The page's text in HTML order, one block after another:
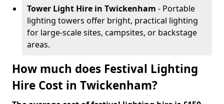
Tower Light Hire in Twickenham - Portable
lighting towers offer bright, practical lighting
for large-scale sites, campsites, or backstage
areas.
How much does Festival Lighting
Hire Cost in Twickenham?